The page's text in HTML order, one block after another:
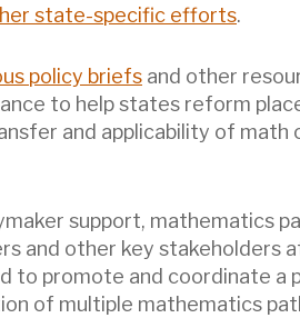
state-specific efforts.
policy briefs and other
to help states reform
and applicability of math
support, mathematics
and other key stakeholders
to promote and coordinate a
of multiple mathematics